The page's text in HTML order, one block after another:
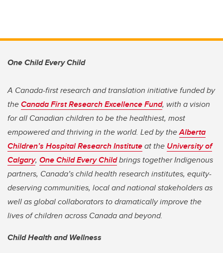
One Child Every Child
A Canada-first research and translation initiative funded by
theCanada First Research Excellence Fund, with a vision
for all Canadian children to be the healthiest, most
empowered and thriving in the world. Led by theAlberta
Children’s Hospital Research Instituteat the University of
Calgary, One Child Every Childbrings together Indigenous
partners, Canada’s child health research institutes, equity-
deserving communities, local and national stakeholders as
well as global collaborators to dramatically improve the
lives of children across Canada and beyond.
Child Health and Wellness